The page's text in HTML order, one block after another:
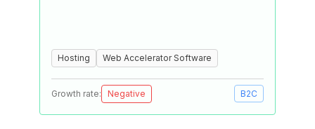
Hosting Web Accelerator Software
Growth rate: Negative B2C